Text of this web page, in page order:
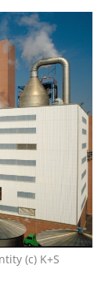
(c) K+S